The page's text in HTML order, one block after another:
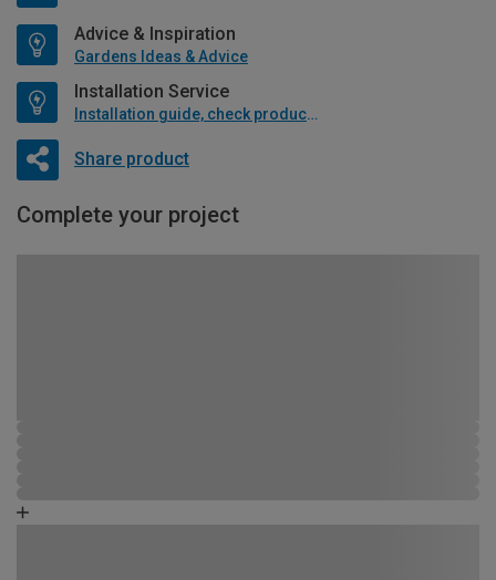
Advice & Inspiration
Gardens Ideas & Advice
Installation Service
Installation guide, check product if available
Share product
Complete your project